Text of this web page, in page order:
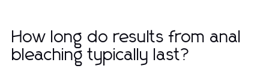
How long do results from anal
bleaching typically last?